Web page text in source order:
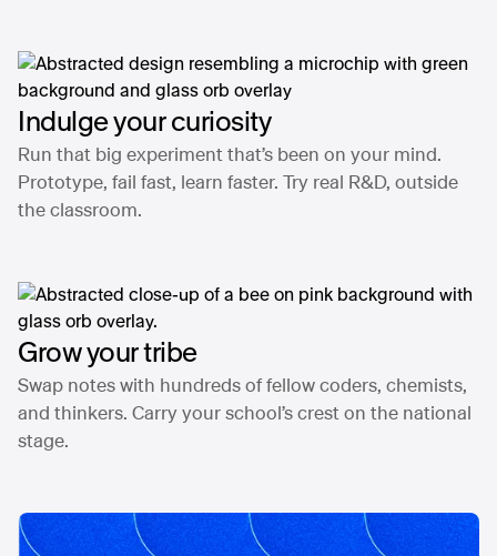
Indulge your curiosity
Run that big experiment that’s been on your mind.
Prototype, fail fast, learn faster. Try real R&D, outside
the classroom.
Grow your tribe
Swap notes with hundreds of fellow coders, chemists,
and thinkers. Carry your school’s crest on the national
stage.